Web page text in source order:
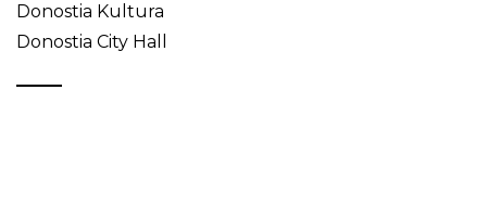
Donostia Kultura
Donostia City Hall